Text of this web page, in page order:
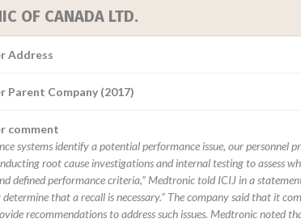
OF CANADA LTD.
Address
Parent Company (2017)
comment
systems identify a potential performance issue, our personnel
root cause investigations and internal testing to assess
defined performance criteria,” Medtronic told ICIJ in a
that a recall is necessary.” The company said that it
recommendations to address such issues. Medtronic noted